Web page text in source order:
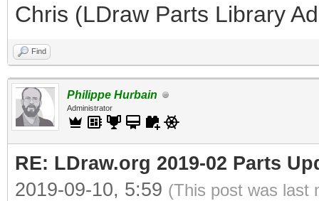
Chris (LDraw Parts Library
Find
Philippe Hurbain
Administrator
RE: LDraw.org 2019-02 Parts
2019-09-10, 5:59 (This post was last